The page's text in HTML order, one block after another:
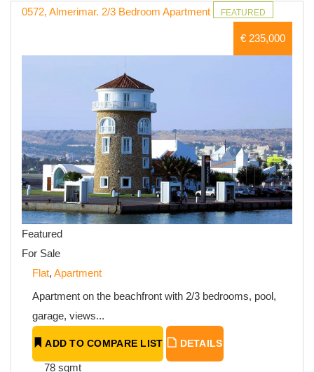
0572, Almerimar. 2/3 Bedroom Apartment FEATURED
€ 235,000
Featured
For Sale
Flat, Apartment
Apartment on the beachfront with 2/3 bedrooms, pool,
garage, views...
ADD TO COMPARE LIST DETAILS
78 sqmt